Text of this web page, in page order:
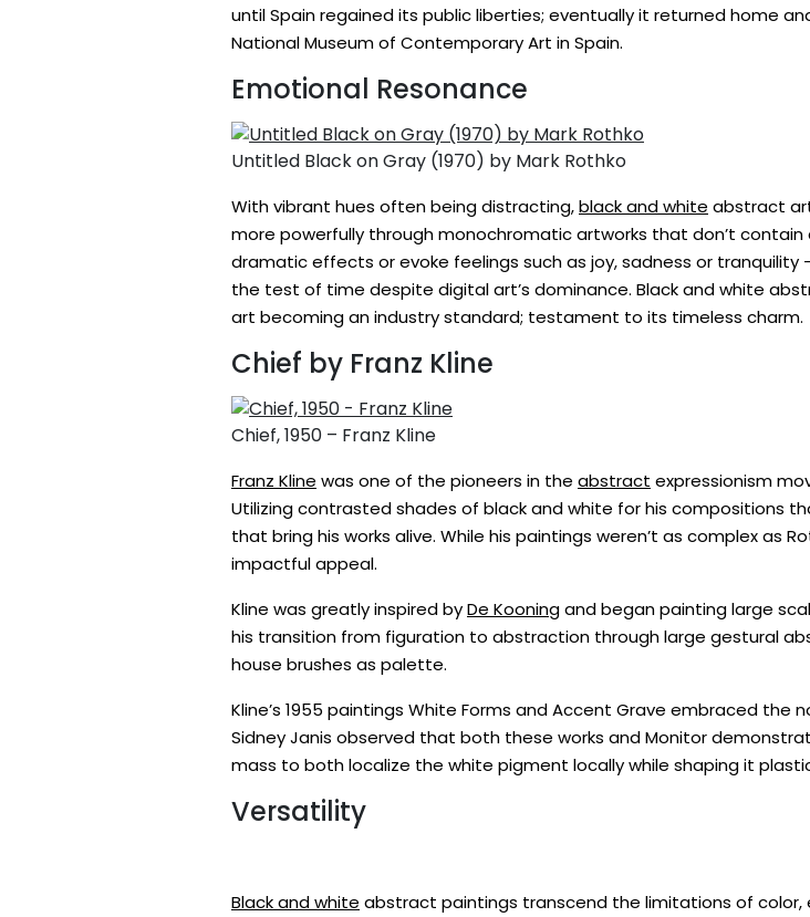
until Spain regained its public liberties; eventually it returned home
National Museum of Contemporary Art in Spain.
Emotional Resonance
Untitled Black on Gray (1970) by Mark Rothko
With vibrant hues often being distracting,black and white abstract
more powerfully through monochromatic artworks that don’t
dramatic effects or evoke feelings such as joy, sadness or
the test of time despite digital art’s dominance. Black and white
art becoming an industry standard; testament to its timeless charm.
Chief by Franz Kline
Chief, 1950 – Franz Kline
Franz Kline was one of the pioneers in the abstract expressionism
Utilizing contrasted shades of black and white for his compositions
that bring his works alive. While his paintings weren’t as complex as
impactful appeal.
Kline was greatly inspired byDe Kooningand began painting large
his transition from figuration to abstraction through large gestural
house brushes as palette.
Kline’s 1955 paintings White Forms and Accent Grave embraced
Sidney Janis observed that both these works and Monitor
mass to both localize the white pigment locally while shaping it
Versatility
Black and white abstract paintings transcend the limitations of color,